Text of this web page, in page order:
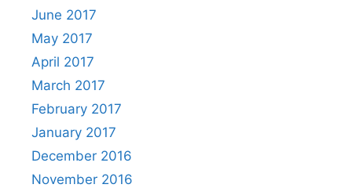
June 2017
May 2017
April 2017
March 2017
February 2017
January 2017
December 2016
November 2016